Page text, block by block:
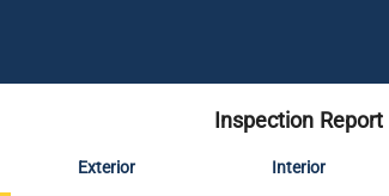
Inspection Report
Exterior Interior